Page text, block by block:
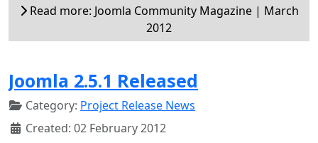
Read more: Joomla Community Magazine | March
2012
Joomla 2.5.1 Released
Category: Project Release News
Created: 02 February 2012